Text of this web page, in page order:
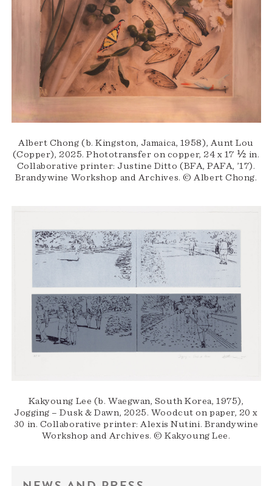
Albert Chong (b. Kingston, Jamaica, 1958), Aunt Lou
(Copper), 2025. Phototransfer on copper, 24 x 17 ½ in.
Collaborative printer: Justine Ditto (BFA, PAFA, ’17).
Brandywine Workshop and Archives. © Albert Chong.
Kakyoung Lee (b. Waegwan, South Korea, 1975),
Jogging – Dusk & Dawn, 2025. Woodcut on paper, 20 x
30 in. Collaborative printer: Alexis Nutini. Brandywine
Workshop and Archives. © Kakyoung Lee.